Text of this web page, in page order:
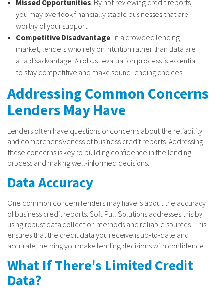
Missed Opportunities: By not reviewing credit reports,
you may overlook financially stable businesses that are
worthy of your support.
Competitive Disadvantage: In a crowded lending
market, lenders who rely on intuition rather than data are
at a disadvantage. A robust evaluation process is essential
to stay competitive and make sound lending choices.
Addressing Common Concerns
Lenders May Have
Lenders often have questions or concerns about the reliability
and comprehensiveness of business credit reports. Addressing
these concerns is key to building confidence in the lending
process and making well-informed decisions.
Data Accuracy
One common concern lenders may have is about the accuracy
of business credit reports. Soft Pull Solutions addresses this by
using robust data collection methods and reliable sources. This
ensures that the credit data you receive is up-to-date and
accurate, helping you make lending decisions with confidence.
What If There's Limited Credit
Data?